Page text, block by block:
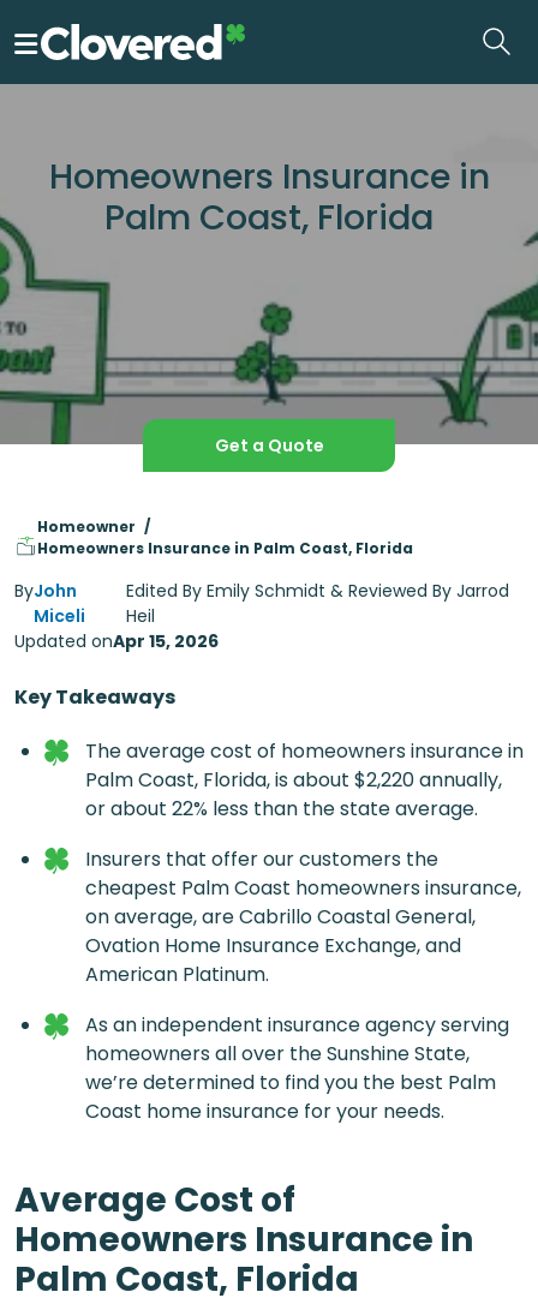
to
Homeowners Insurance in
Palm Coast, Florida
Get a Quote
Homeowner
Homeowners Insurance in Palm Coast, Florida
ByJohn
Miceli
Edited By Emily Schmidt & Reviewed By Jarrod
Heil
Updated onApr 15, 2026
Key Takeaways
The average cost of homeowners insurance in
Palm Coast, Florida, is about $2,220 annually,
or about 22% less than the state average.
Insurers that offer our customers the
cheapest Palm Coast homeowners insurance,
on average, are Cabrillo Coastal General,
Ovation Home Insurance Exchange, and
American Platinum.
As an independent insurance agency serving
homeowners all over the Sunshine State,
we’re determined to find you the best Palm
Coast home insurance for your needs.
Average Cost of
Homeowners Insurance in
Palm Coast, Florida